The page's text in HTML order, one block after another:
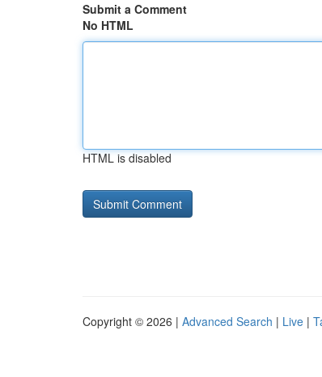
Submit a Comment
No HTML
HTML is disabled
Copyright © 2026 | Advanced Search | Live |